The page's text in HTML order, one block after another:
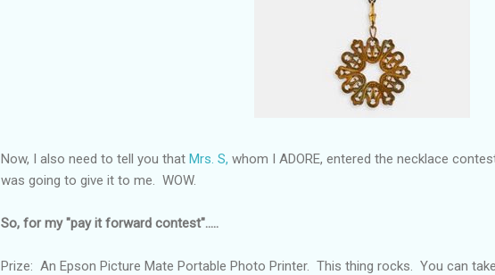
Now, I also need to tell you that Mrs. S, whom I ADORE, entered the necklace
was going to give it to me. WOW.
So, for my "pay it forward contest".....
Prize: An Epson Picture Mate Portable Photo Printer. This thing rocks. You can